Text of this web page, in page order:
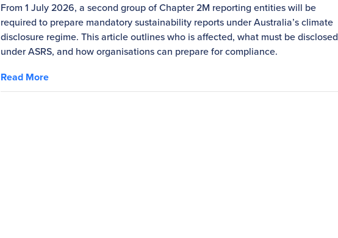
From 1 July 2026, a second group of Chapter 2M reporting entities will be
required to prepare mandatory sustainability reports under Australia’s climate
disclosure regime. This article outlines who is affected, what must be disclosed
under ASRS, and how organisations can prepare for compliance.
Read More